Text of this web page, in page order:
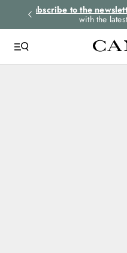
Subscribe to the
with the